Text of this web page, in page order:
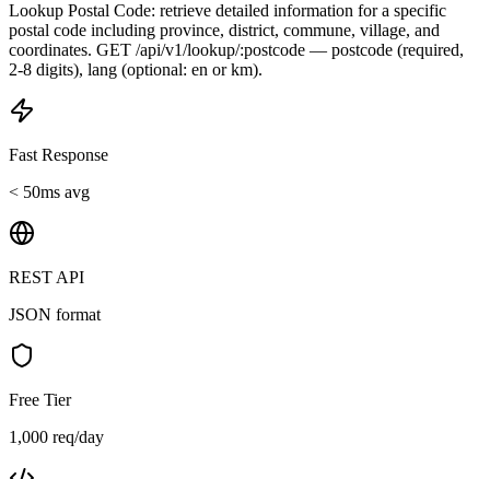
Lookup Postal Code: retrieve detailed information for a specific
postal code including province, district, commune, village, and
coordinates. GET /api/v1/lookup/:postcode — postcode (required,
2-8 digits), lang (optional: en or km).
Fast Response
< 50ms avg
REST API
JSON format
Free Tier
1,000 req/day